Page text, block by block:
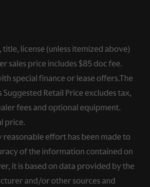
title, license (unless itemized above)
sales price includes $85 doc fee.
special finance or lease offers.The
Suggested Retail Price excludes tax,
fees and optional equipment.
price.
effort has been made to
of the information contained on
it is based on data provided by the
and/or other sources and